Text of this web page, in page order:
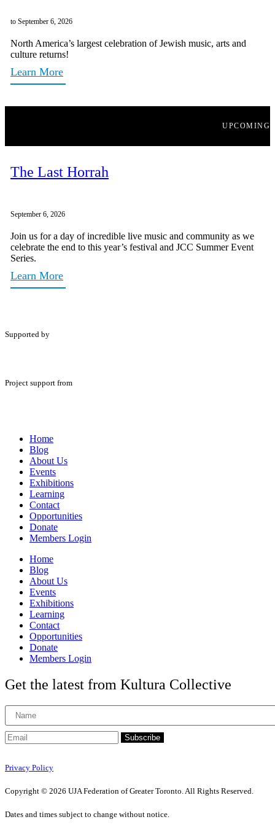
to September 6, 2026
North America’s largest celebration of Jewish music, arts and
culture returns!
Learn More
UPCOMING
The Last Horrah
September 6, 2026
Join us for a day of incredible live music and community as we
celebrate the end to this year’s festival and JCC Summer Event
Series.
Learn More
Supported by
Project support from
Home
Blog
About Us
Events
Exhibitions
Learning
Contact
Opportunities
Donate
Members Login
Home
Blog
About Us
Events
Exhibitions
Learning
Contact
Opportunities
Donate
Members Login
Get the latest from Kultura Collective
Subscribe
Privacy Policy
Copyright © 2026 UJA Federation of Greater Toronto. All Rights Reserved.
Dates and times subject to change without notice.